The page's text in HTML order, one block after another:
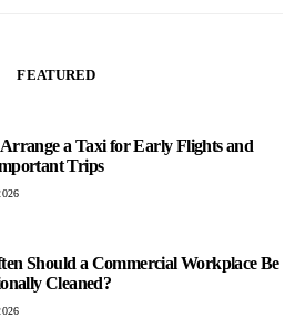
FEATURED
a Taxi for Early Flights and
Trips
Should a Commercial Workplace Be
Cleaned?